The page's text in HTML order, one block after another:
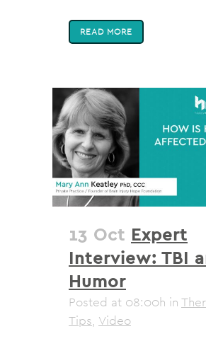
READ MORE
13 Oct Expert
Interview: TBI
Humor
Posted at 08:00h in
Tips, Video